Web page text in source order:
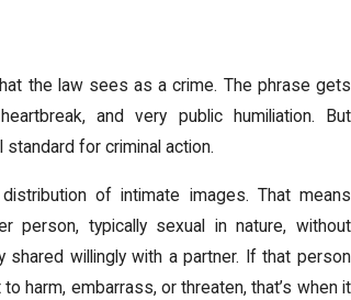
the law sees as a crime. The phrase gets
and very public humiliation. But
for criminal action.
of intimate images. That means
person, typically sexual in nature, without
shared willingly with a partner. If that person
harm, embarrass, or threaten, that’s when it